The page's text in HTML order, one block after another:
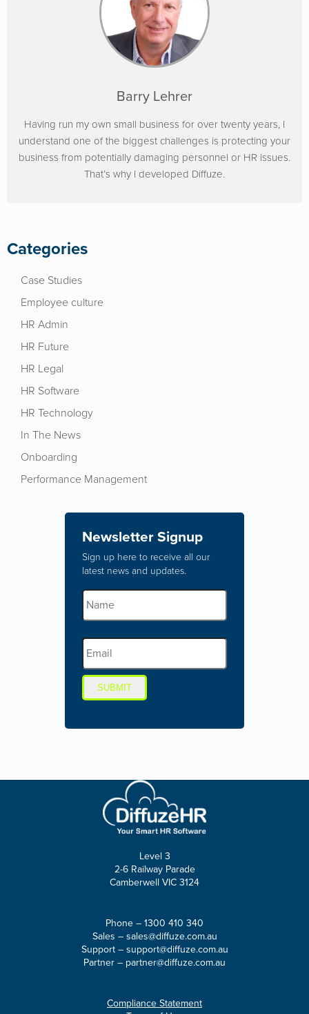
Barry Lehrer
Having run my own small business for over twenty years, I
understand one of the biggest challenges is protecting your
business from potentially damaging personnel or HR issues.
That’s why I developed Diffuze.
Categories
Case Studies
Employee culture
HR Admin
HR Future
HR Legal
HR Software
HR Technology
In The News
Onboarding
Performance Management
Newsletter Signup
Sign up here to receive all our
latest news and updates.
SUBMIT
Level 3
2-6 Railway Parade
Camberwell VIC 3124
Phone – 1300 410 340
Sales – sales@diffuze.com.au
Support – support@diffuze.com.au
Partner – partner@diffuze.com.au
Compliance Statement